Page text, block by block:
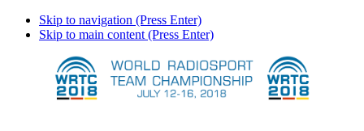
Skip to navigation (Press Enter)
Skip to main content (Press Enter)